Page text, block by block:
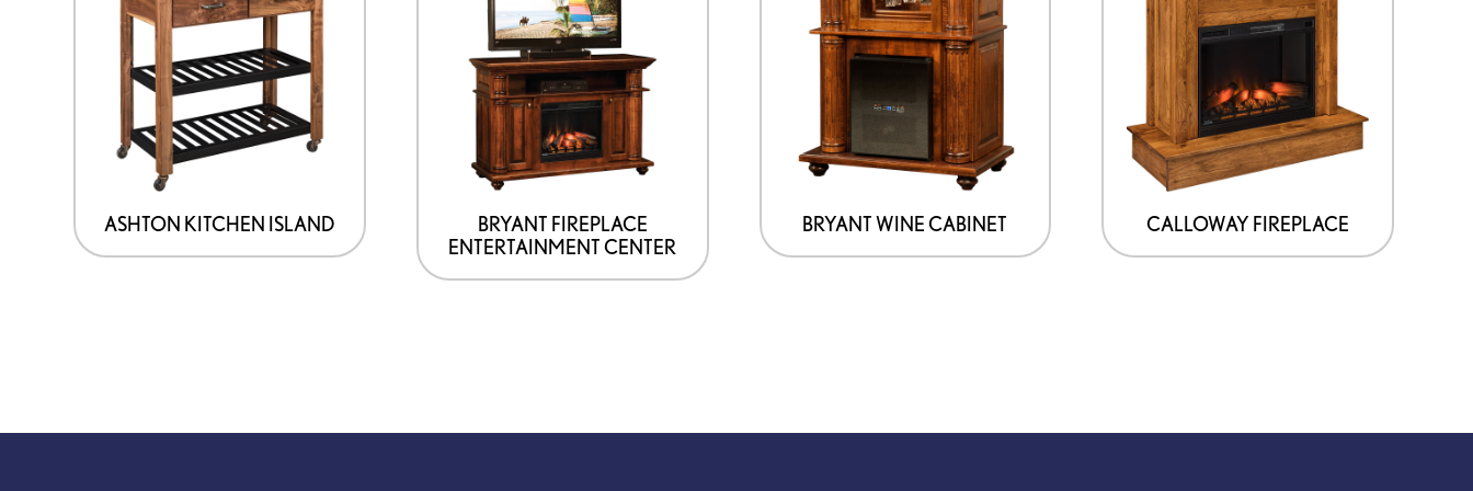
ASHTON KITCHEN ISLAND
BRYANT FIREPLACE
ENTERTAINMENT CENTER
BRYANT WINE CABINET CALLOWAY FIREPLACE